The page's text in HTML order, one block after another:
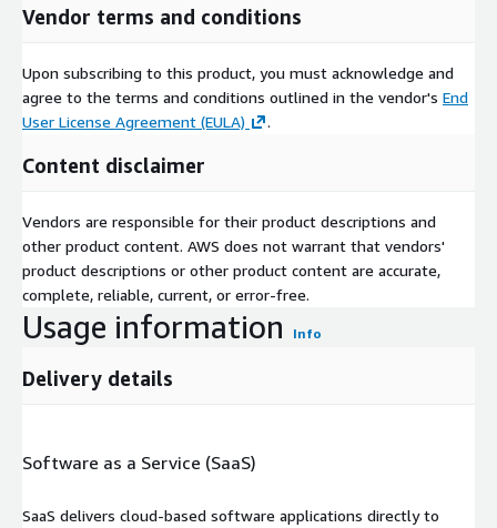
Vendor terms and conditions
Upon subscribing to this product, you must acknowledge and
agree to the terms and conditions outlined in the vendor's End
User License Agreement (EULA)
.
Content disclaimer
Vendors are responsible for their product descriptions and
other product content. AWS does not warrant that vendors'
product descriptions or other product content are accurate,
complete, reliable, current, or error-free.
Usage information Info
Delivery details
Software as a Service (SaaS)
SaaS delivers cloud-based software applications directly to